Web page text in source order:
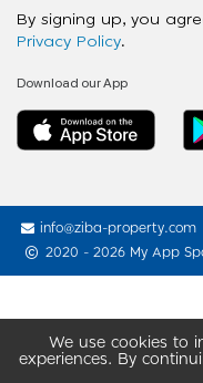
We use cookies to
experiences. By
By signing up, you
Privacy Policy.
Download our App
info@ziba-property.com
2020 - 2026 My App